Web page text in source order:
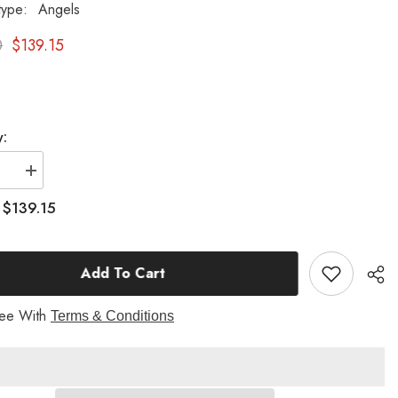
Angels
$139.15
Increase
quantity
for
Prayer
Garden
Angel
Statue
$139.15
Add To Cart
With Terms & Conditions